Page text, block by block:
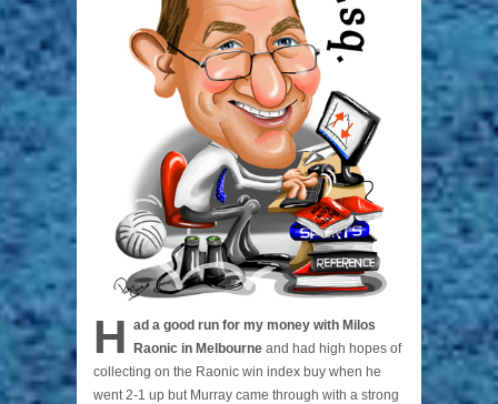
H ad a good run for my money with Milos
Raonic in Melbourne and had high hopes of
collecting on the Raonic win index buy when he
went 2-1 up but Murray came through with a strong